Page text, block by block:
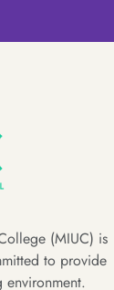
(MIUC) is
to provide